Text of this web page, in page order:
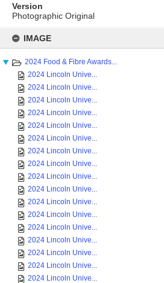
content
IMAGE
2024 Food & Fibre Awards...
2024 Lincoln Unive...
2024 Lincoln Unive...
2024 Lincoln Unive...
2024 Lincoln Unive...
2024 Lincoln Unive...
2024 Lincoln Unive...
2024 Lincoln Unive...
2024 Lincoln Unive...
2024 Lincoln Unive...
2024 Lincoln Unive...
2024 Lincoln Unive...
2024 Lincoln Unive...
2024 Lincoln Unive...
2024 Lincoln Unive...
2024 Lincoln Unive...
2024 Lincoln Unive...
2024 Lincoln Unive...
Version
Photographic Original